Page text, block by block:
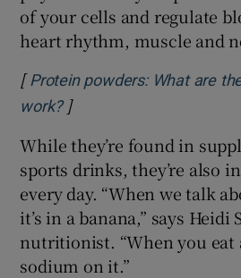
of your cells and regulate
heart rhythm, muscle and
[ Protein powders: What are
work?Opens in new window
]
While they’re found in
sports drinks, they’re also
every day. “When we talk
it’s in a banana,” says Heidi
nutritionist. “When you eat
sodium on it.”